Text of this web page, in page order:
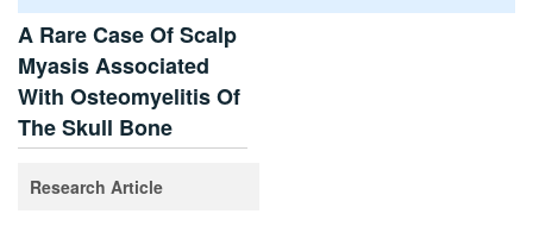
A Rare Case Of Scalp
Myasis Associated
With Osteomyelitis Of
The Skull Bone
Research Article